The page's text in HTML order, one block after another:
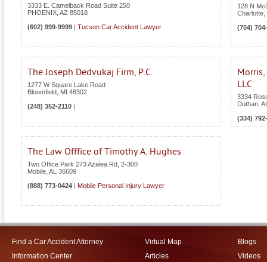
3333 E. Camelback Road Suite 250
PHOENIX AZ 85018
(602) 999-9999 | Tucson Car Accident Lawyer
128 N
Charlotte
(704)
The Joseph Dedvukaj Firm, P.C.
1277 W Square Lake Road
Bloomfield MI 48302
(248) 352-2110 |
LLC
3334
Dothan
(334)
The Law Offfice of Timothy A. Hughes
Two Office Park 273 Azalea Rd, 2-300
Mobile AL 36609
(888) 773-0424 | Mobile Personal Injury Lawyer
Find a Car Accident Attorney
Information Center
Virtual Map
Articles
Blogs
Videos